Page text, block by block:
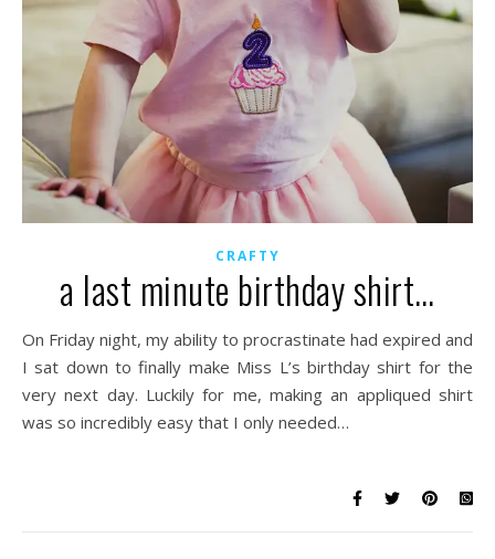
CRAFTY
a last minute birthday shirt…
On Friday night, my ability to procrastinate had expired and
I sat down to finally make Miss L’s birthday shirt for the
very next day. Luckily for me, making an appliqued shirt
was so incredibly easy that I only needed…